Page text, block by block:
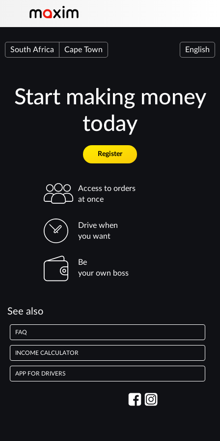
South Africa Cape Town English
Start making money
today
Register
Access to orders
at once
Drive when
you want
Be
your own boss
See also
FAQ
INCOME CALCULATOR
APP FOR DRIVERS